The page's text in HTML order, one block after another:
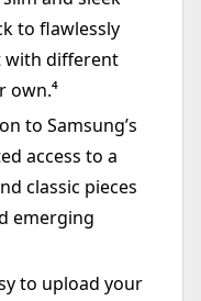
to flawlessly
with different
own.⁴
to Samsung’s
access to a
classic pieces
emerging
to upload your